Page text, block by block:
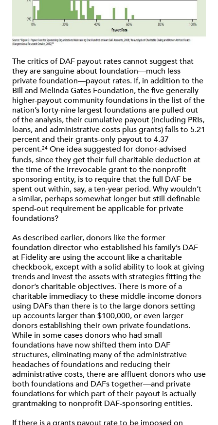
The critics of DAF payout rates cannot suggest that
they are sanguine about foundation—much less
private foundation—payout rates. If, in addition to the
Bill and Melinda Gates Foundation, the five generally
higher-payout community foundations in the list of the
nation’s forty-nine largest foundations are pulled out
of the analysis, their cumulative payout (including PRIs,
loans, and administrative costs plus grants) falls to 5.21
percent and their grants-only payout to 4.37
percent.24 One idea suggested for donor-advised
funds, since they get their full charitable deduction at
the time of the irrevocable grant to the nonprofit
sponsoring entity, is to require that the full DAF be
spent out within, say, a ten-year period. Why wouldn’t
a similar, perhaps somewhat longer but still definable
spend-out requirement be applicable for private
foundations?
As described earlier, donors like the former
foundation director who established his family’s DAF
at Fidelity are using the account like a charitable
checkbook, except with a solid ability to look at giving
trends and invest the assets with strategies fitting the
donor’s charitable objectives. There is more of a
charitable immediacy to these middle-income donors
using DAFs than there is to the large donors setting
up accounts larger than $100,000, or even larger
donors establishing their own private foundations.
While in some cases donors who had small
foundations have now shifted them into DAF
structures, eliminating many of the administrative
headaches of foundations and reducing their
administrative costs, there are affluent donors who use
both foundations and DAFs together—and private
foundations for which part of their payout is actually
grantmaking to nonprofit DAF-sponsoring entities.